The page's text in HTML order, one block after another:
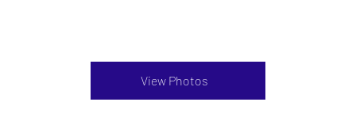
View Photos